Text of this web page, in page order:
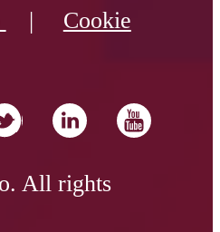
|
Cookie
All rights